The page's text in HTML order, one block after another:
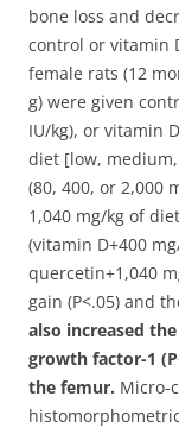
bone loss and
control or vitamin
female rats (12
g) were given
IU/kg), or vitamin
diet [low,
(80, 400, or 2,000
1,040 mg/kg of
(vitamin D+400
quercetin+1,040
gain (P<.05) and
also increased
growth factor-1
the femur. Micro-